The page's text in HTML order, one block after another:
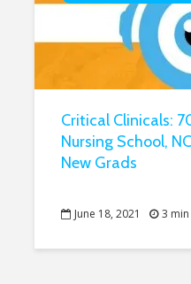
Critical Clinicals:
Nursing School,
New Grads
June 18, 2021 3